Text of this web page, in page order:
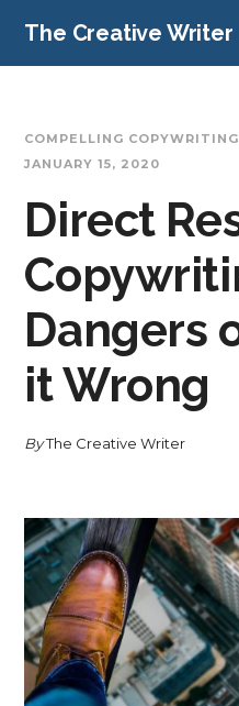
The Creative Writer
COMPELLING COPYWRITING
JANUARY 15, 2020
Direct
Dangers
it Wrong
ByThe Creative Writer